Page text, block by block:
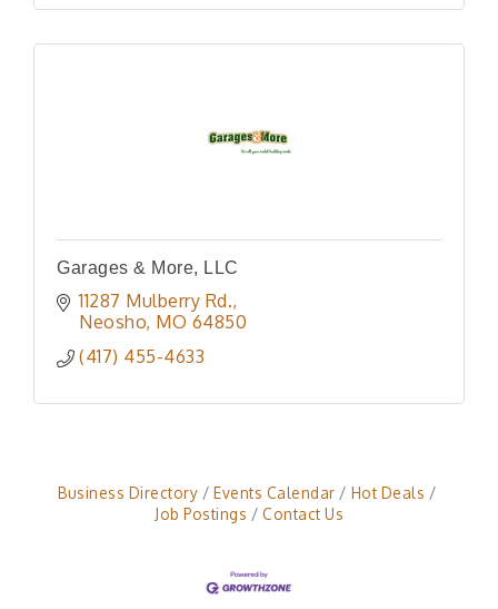
Garages & More, LLC
11287 Mulberry Rd.
Neosho MO 64850
(417) 455-4633
Business Directory Events Calendar
Hot Deals
Job Postings
Contact Us